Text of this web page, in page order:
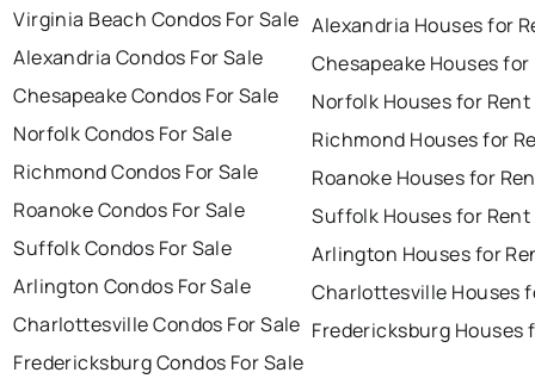
Virginia Beach Condos For Sale
Alexandria Condos For Sale
Chesapeake Condos For Sale
Norfolk Condos For Sale
Richmond Condos For Sale
Roanoke Condos For Sale
Suffolk Condos For Sale
Arlington Condos For Sale
Charlottesville Condos For Sale
Fredericksburg Condos For Sale
Alexandria Houses for
Chesapeake Houses for
Norfolk Houses for Rent
Richmond Houses for
Roanoke Houses for
Suffolk Houses for Rent
Arlington Houses for
Charlottesville Houses
Fredericksburg Houses